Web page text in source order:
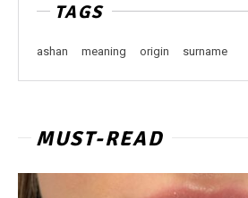
TAGS
ashan meaning origin surname
MUST-READ